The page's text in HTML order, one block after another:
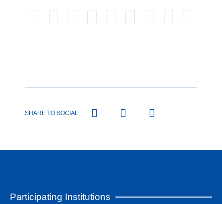
SHARE TO SOCIAL
Participating Institutions